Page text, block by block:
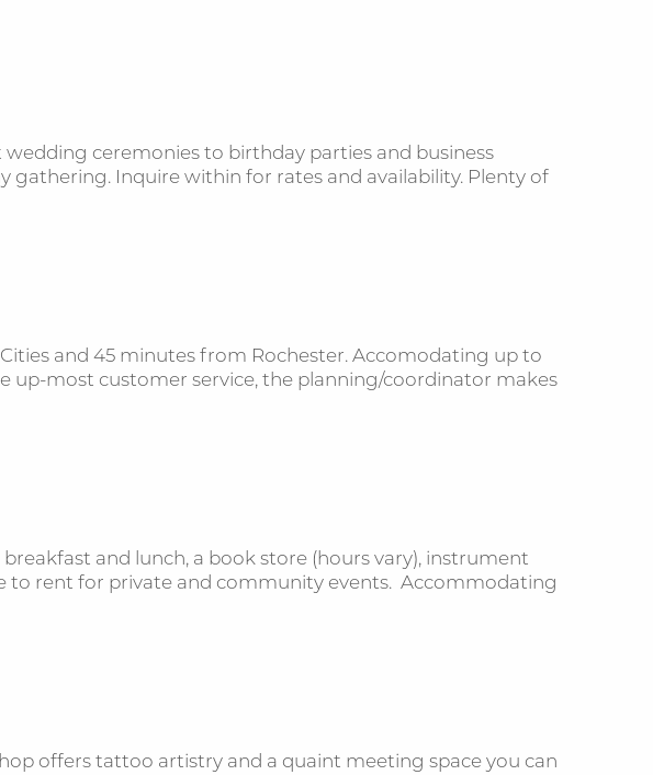
ceremonies to birthday parties and business
gathering. Inquire within for rates and availability. Plenty of
and 45 minutes from Rochester. Accomodating up to
up-most customer service, the planning/coordinator makes
and lunch, a book store (hours vary), instrument
to rent for private and community events. Accommodating
offers tattoo artistry and a quaint meeting space you can